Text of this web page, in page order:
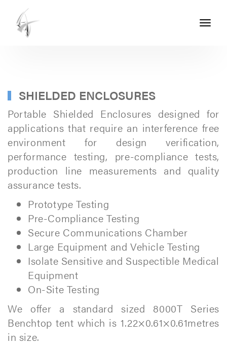
Toggle
PART
OF
THE
ASHTON
GROUP
SHIELDED ENCLOSURES
Portable Shielded Enclosures designed for
applications that require an interference free
environment for design verification,
performance testing, pre-compliance tests,
production line measurements and quality
assurance tests.
Prototype Testing
Pre-Compliance Testing
Secure Communications Chamber
Large Equipment and Vehicle Testing
Isolate Sensitive and Suspectible Medical
Equipment
On-Site Testing
We offer a standard sized 8000T Series
Benchtop tent which is 1.22×0.61×0.61metres
in size.